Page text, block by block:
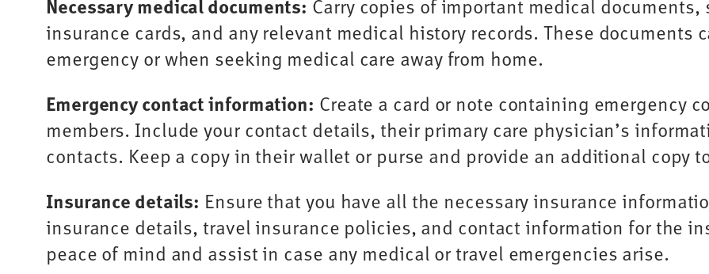
Necessary medical documents: Carry copies of important medical
insurance cards, and any relevant medical history records. These documents
emergency or when seeking medical care away from home.
Emergency contact information: Create a card or note containing emergency
members. Include your contact details, their primary care physician’s
contacts. Keep a copy in their wallet or purse and provide an additional copy
Insurance details: Ensure that you have all the necessary insurance
insurance details, travel insurance policies, and contact information for the
peace of mind and assist in case any medical or travel emergencies arise.